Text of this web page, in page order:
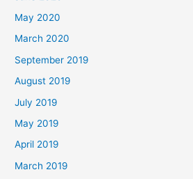
May 2020
March 2020
September 2019
August 2019
July 2019
May 2019
April 2019
March 2019